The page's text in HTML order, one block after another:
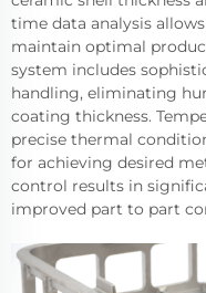
time data analysis
maintain optimal
system includes
handling, eliminating
coating thickness.
precise thermal
for achieving desired
control results in
improved part to part